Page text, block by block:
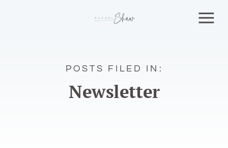
Newsletter
POSTS FILED IN: